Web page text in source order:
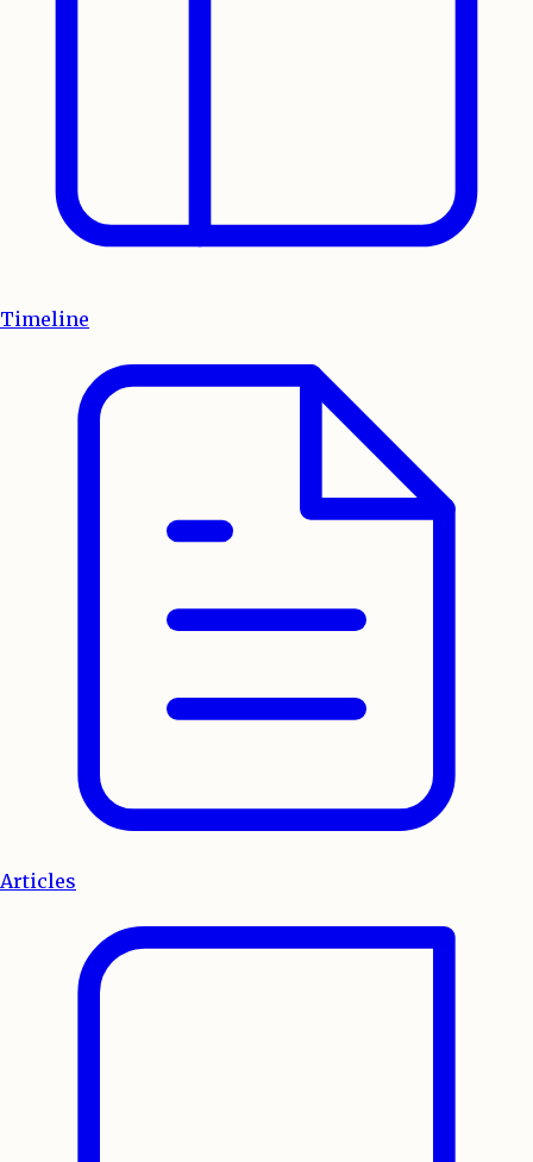
Timeline
Articles